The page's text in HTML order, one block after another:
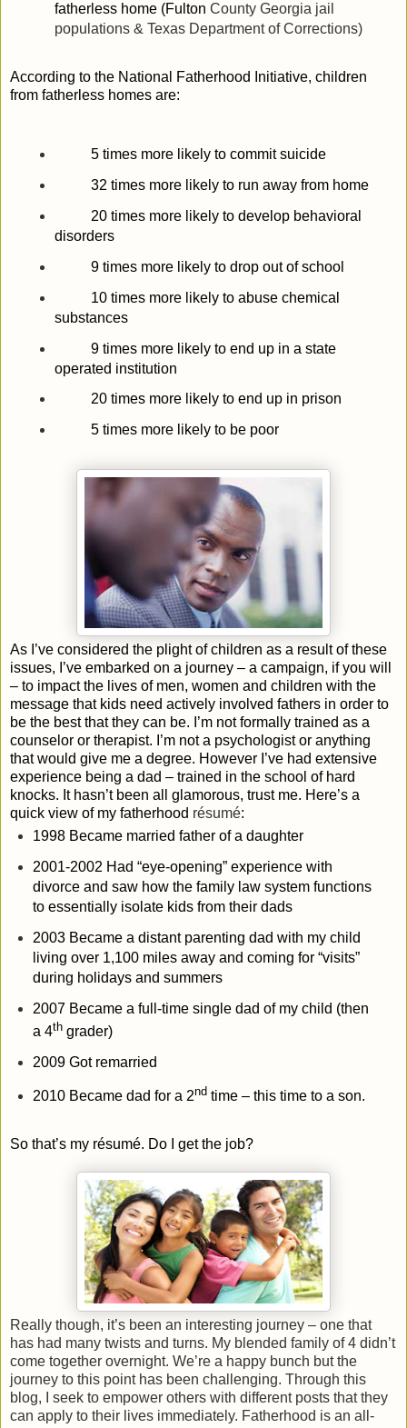
fatherless home (Fulton County Georgia jail
populations & Texas Department of Corrections)
According to the National Fatherhood Initiative, children
from fatherless homes are:
5 times more likely to commit suicide
32 times more likely to run away from home
20 times more likely to develop behavioral
disorders
9 times more likely to drop out of school
10 times more likely to abuse chemical
substances
9 times more likely to end up in a state
operated institution
20 times more likely to end up in prison
5 times more likely to be poor
As I’ve considered the plight of children as a result of these
issues, I’ve embarked on a journey – a campaign, if you will
– to impact the lives of men, women and children with the
message that kids need actively involved fathers in order to
be the best that they can be. I’m not formally trained as a
counselor or therapist. I’m not a psychologist or anything
that would give me a degree. However I’ve had extensive
experience being a dad – trained in the school of hard
knocks. It hasn’t been all glamorous, trust me. Here’s a
quick view of my fatherhood résumé:
1998 Became married father of a daughter
2001-2002 Had “eye-opening” experience with
divorce and saw how the family law system functions
to essentially isolate kids from their dads
2003 Became a distant parenting dad with my child
living over 1,100 miles away and coming for “visits”
during holidays and summers
2007 Became a full-time single dad of my child (then
a 4th grader)
2009 Got remarried
2010 Became dad for a 2nd time – this time to a son.
So that’s my résumé. Do I get the job?
Really though, it’s been an interesting journey – one that
has had many twists and turns. My blended family of 4 didn’t
come together overnight. We’re a happy bunch but the
journey to this point has been challenging. Through this
blog, I seek to empower others with different posts that they
can apply to their lives immediately. Fatherhood is an all-